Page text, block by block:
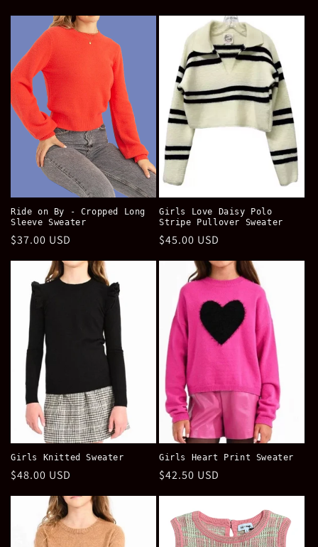
Ride on By - Cropped Long
Sleeve Sweater
Regular
price
$37.00 USD
Girls Love Daisy Polo
Stripe Pullover Sweater
Regular
price
$45.00 USD
Girls Knitted Sweater
Regular
$48.00 USD
Girls Heart Print Sweater
Regular
$42.50 USD